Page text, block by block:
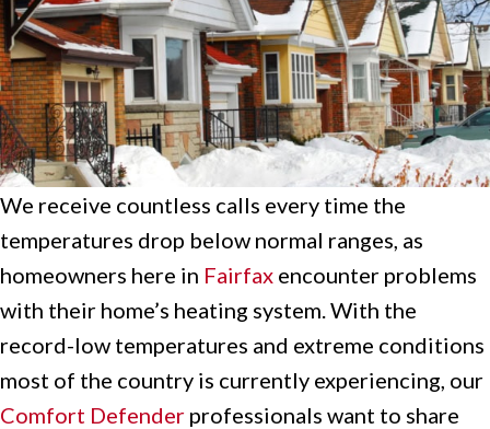
We receive countless calls every time the
temperatures drop below normal ranges, as
homeowners here in Fairfax encounter problems
with their home’s heating system. With the
record-low temperatures and extreme conditions
most of the country is currently experiencing, our
Comfort Defender professionals want to share